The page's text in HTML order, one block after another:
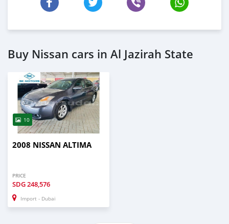
Buy Nissan cars in Al Jazirah State
10
2008 NISSAN ALTIMA
PRICE
SDG248,576
Import - Dubai